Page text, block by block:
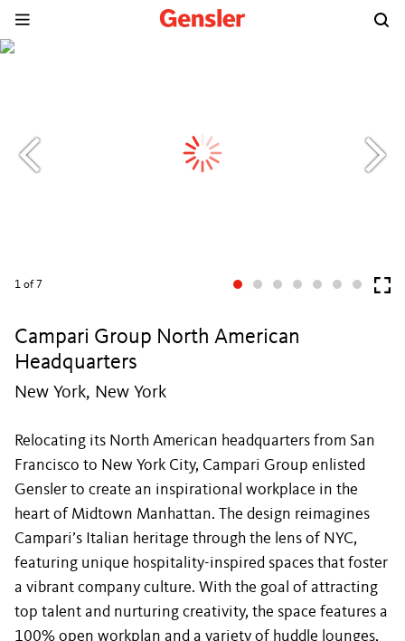
1 of 7
Campari Group North American
Headquarters
New York, New York
Relocating its North American headquarters from San
Francisco to New York City, Campari Group enlisted
Gensler to create an inspirational workplace in the
heart of Midtown Manhattan. The design reimagines
Campari’s Italian heritage through the lens of NYC,
featuring unique hospitality-inspired spaces that foster
a vibrant company culture. With the goal of attracting
top talent and nurturing creativity, the space features a
100% open workplan and a variety of huddle lounges,